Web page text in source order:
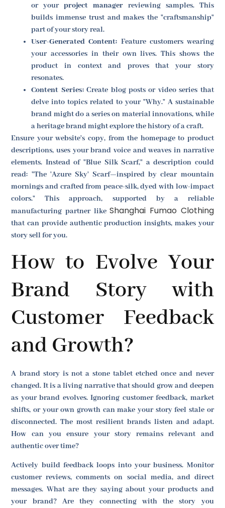
or yourproject manager reviewing samples. This
builds immense trust and makes the "craftsmanship"
part of your story real.
User-Generated Content: Feature customers wearing
your accessories in their own lives. This shows the
product in context and proves that your story
resonates.
Content Series:Create blog posts or video series that
delve into topics related to your "Why." A sustainable
brand might do a series on material innovations, while
a heritage brand might explore the history of a craft.
Ensure your website's copy, from the homepage to product
descriptions, uses your brand voice and weaves in narrative
elements. Instead of "Blue Silk Scarf," a description could
read: "The 'Azure Sky' Scarf—inspired by clear mountain
mornings and crafted from peace-silk, dyed with low-impact
colors." This approach, supported by a reliable
manufacturing partner likeShanghai Fumao Clothing
that can provide authentic production insights, makes your
story sell for you.
How to Evolve Your
Brand Story with
Customer Feedback
and Growth?
A brand story is not a stone tablet etched once and never
changed. It is a living narrative that should grow and deepen
as your brand evolves. Ignoring customer feedback, market
shifts, or your own growth can make your story feel stale or
disconnected. The most resilient brands listen and adapt.
How can you ensure your story remains relevant and
authentic over time?
Actively build feedback loops into your business. Monitor
customer reviews, comments on social media, and direct
messages. What are they saying about your products and
your brand? Are they connecting with the story you